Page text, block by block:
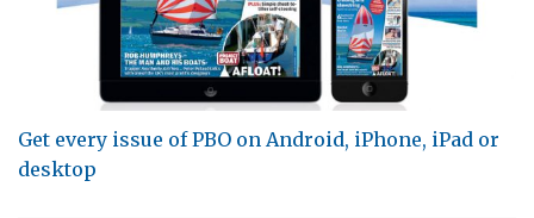
Get every issue of PBO on Android, iPhone, iPad or
desktop